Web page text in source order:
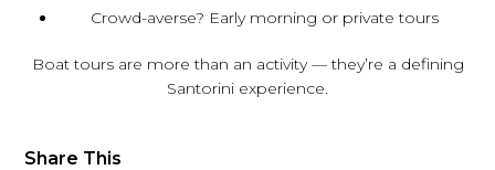
Crowd-averse? Early morning or private tours
Boat tours are more than an activity — they’re a defining
Santorini experience.
Share This